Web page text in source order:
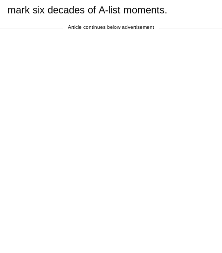
mark six decades of A-list moments.
Article continues below advertisement